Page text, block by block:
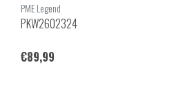
PME Legend
PKW2602324
€89,99